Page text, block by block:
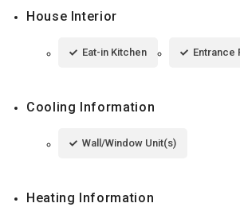
House Interior
Eat-in Kitchen Entrance
Cooling Information
Wall/Window Unit(s)
Heating Information